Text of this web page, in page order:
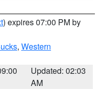
) expires 07:00 PM by
, Western
Updated: 02:03
AM